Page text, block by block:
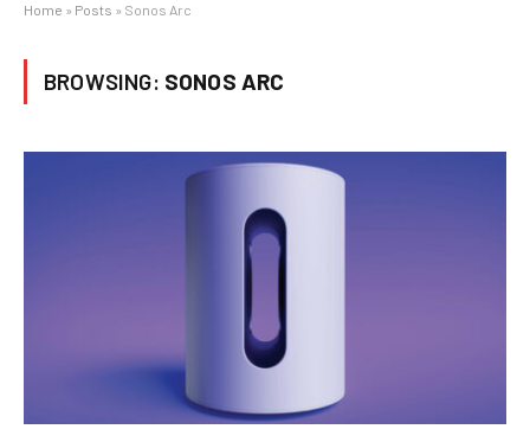
Home » Posts » Sonos Arc
BROWSING: SONOS ARC